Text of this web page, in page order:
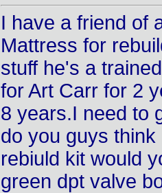
I have a friend of
Mattress for
stuff he's a
for Art Carr for 2
8 years.I need to
do you guys
rebiuld kit would
green dpt valve